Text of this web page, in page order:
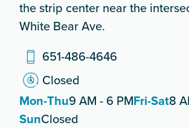
the strip center near the
White Bear Ave.
651-486-4646
Closed
Mon-Thu9 AM - 6 PMFri-Sat8
SunClosed